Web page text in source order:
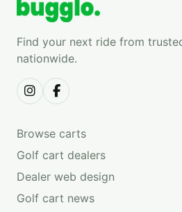
Find your next ride from
nationwide.
Browse carts
Golf cart dealers
Dealer web design
Golf cart news